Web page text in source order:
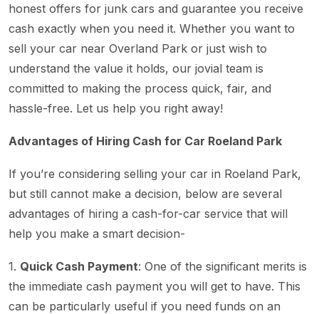
honest offers for junk cars and guarantee you receive
cash exactly when you need it. Whether you want to
sell your car near Overland Park or just wish to
understand the value it holds, our jovial team is
committed to making the process quick, fair, and
hassle-free. Let us help you right away!
Advantages of Hiring Cash for Car Roeland Park
If you’re considering selling your car in Roeland Park,
but still cannot make a decision, below are several
advantages of hiring a cash-for-car service that will
help you make a smart decision-
1. Quick Cash Payment: One of the significant merits is
the immediate cash payment you will get to have. This
can be particularly useful if you need funds on an